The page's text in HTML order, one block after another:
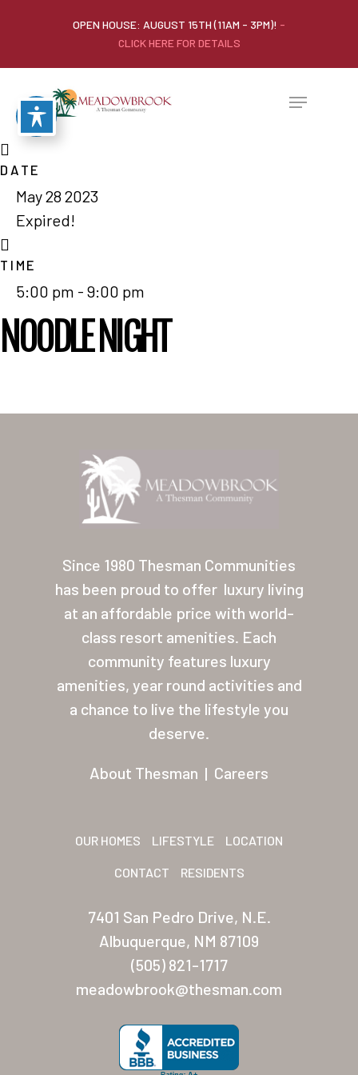
OPEN HOUSE: AUGUST 15TH (11AM - 3PM)! -
CLICK HERE FOR DETAILS
DATE
May 28 2023
Expired!
TIME
5:00 pm - 9:00 pm
NOODLE NIGHT
Since 1980 Thesman Communities
has been proud to offer luxury living
at an affordable price with world-
class resort amenities. Each
community features luxury
amenities, year round activities and
a chance to live the lifestyle you
deserve.
About Thesman | Careers
OUR HOMES LIFESTYLE LOCATION
CONTACT RESIDENTS
7401 San Pedro Drive, N.E.
Albuquerque, NM 87109
(505) 821-1717
meadowbrook@thesman.com
Our Homes
Lifestyle
Location
Contact
About Thesman
Palmas Del Sol East
San Palmilla
Sunrise Village
New Mexico
Coronado Village